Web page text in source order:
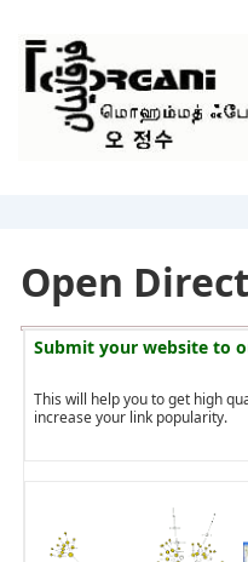
Content
Open
Submit your website to
This will help you to get high
increase your link popularity.